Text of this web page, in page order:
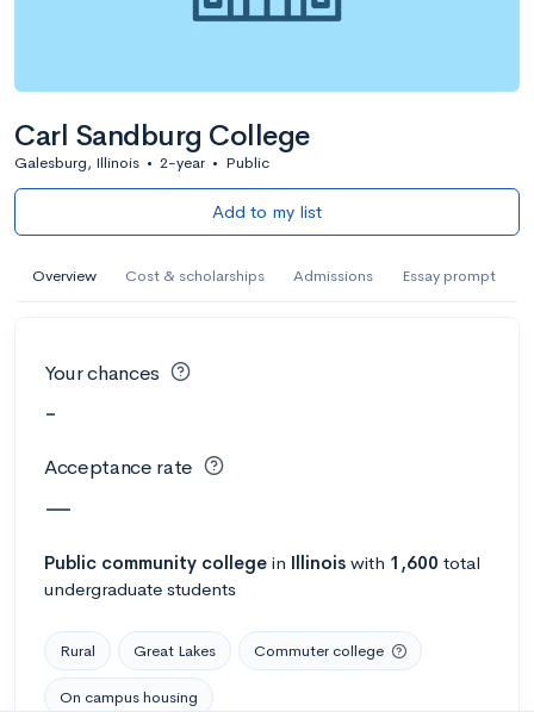
Carl Sandburg College
Galesburg, Illinois • 2-year • Public
Add to my list
Overview Cost & scholarships Admissions Essay prompt
Your chances
-
Acceptance rate
—
Public community college in Illinois with 1,600 total
undergraduate students
Rural Great Lakes Commuter college
On campus housing